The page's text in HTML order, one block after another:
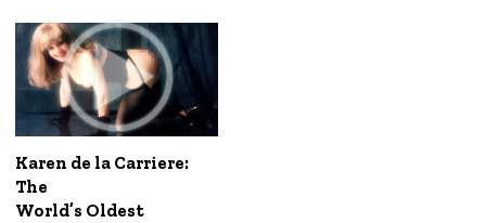
Karen de la Carriere:
The
World’s Oldest